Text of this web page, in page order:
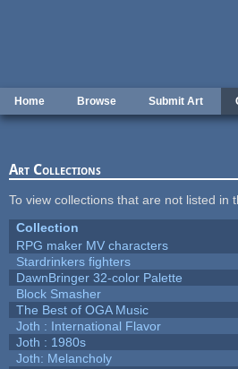
Home Browse Submit Art
Art Collections
To view collections that are not listed in
Collection
RPG maker MV characters
Stardrinkers fighters
DawnBringer 32-color Palette
Block Smasher
The Best of OGA Music
Joth : International Flavor
Joth : 1980s
Joth: Melancholy